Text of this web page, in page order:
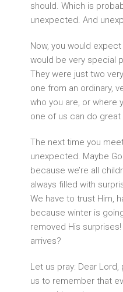
should. Which is
unexpected. And
Now, you would
would be very special
They were just two
one from an ordinary,
who you are, or where
one of us can do great
The next time you
unexpected. Maybe
because we’re all
always filled with
We have to trust Him,
because winter is
removed His
arrives?
Let us pray: Dear
us to remember that